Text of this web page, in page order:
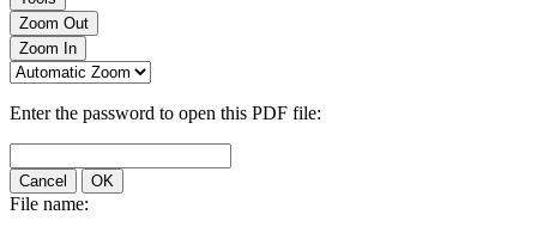
Zoom Out
Zoom In
Enter the password to open this PDF file:
Cancel OK
File name: